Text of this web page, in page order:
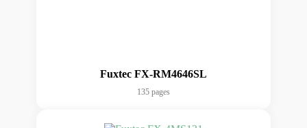
Fuxtec FX-RM4646SL
135 pages